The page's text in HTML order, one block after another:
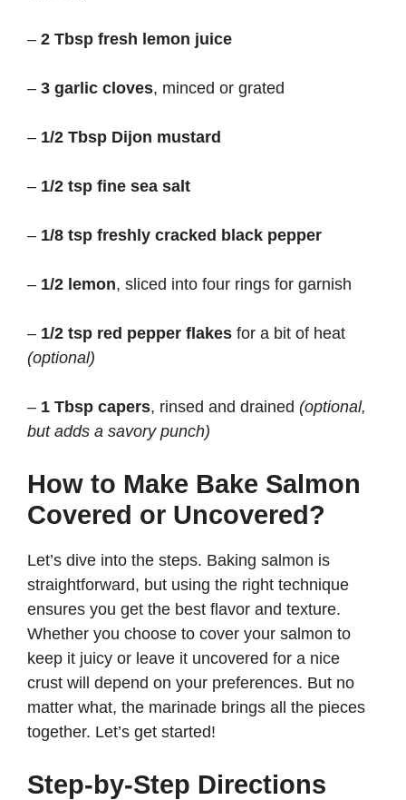
– 2 Tbsp fresh lemon juice
– 3 garlic cloves, minced or grated
– 1/2 Tbsp Dijon mustard
– 1/2 tsp fine sea salt
– 1/8 tsp freshly cracked black pepper
– 1/2 lemon, sliced into four rings for garnish
– 1/2 tsp red pepper flakes for a bit of heat
(optional)
– 1 Tbsp capers, rinsed and drained (optional,
but adds a savory punch)
How to Make Bake Salmon
Covered or Uncovered?
Let’s dive into the steps. Baking salmon is
straightforward, but using the right technique
ensures you get the best flavor and texture.
Whether you choose to cover your salmon to
keep it juicy or leave it uncovered for a nice
crust will depend on your preferences. But no
matter what, the marinade brings all the pieces
together. Let’s get started!
Step-by-Step Directions